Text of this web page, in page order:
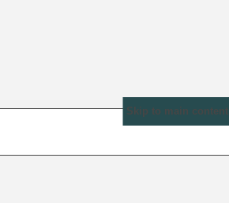
Skip to main content